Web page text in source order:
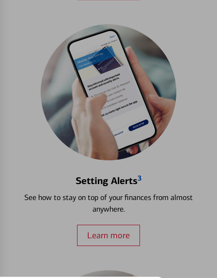
Setting Alerts3
See how to stay on top of your finances from almost
anywhere.
Learn more